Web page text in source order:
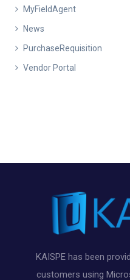
MyFieldAgent
News
PurchaseRequisition
Vendor Portal
KAISPE has been
customers using